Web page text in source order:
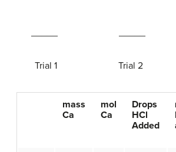
Trial 1 Trial 2
mass
Ca
mol
Ca
Drops
HCl
Added